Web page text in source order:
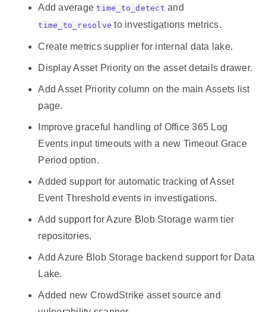
Add averagetime_to_detect and
time_to_resolve to investigations metrics.
Create metrics supplier for internal data lake.
Display Asset Priority on the asset details drawer.
Add Asset Priority column on the main Assets list
page.
Improve graceful handling of Office 365 Log
Events input timeouts with a new Timeout Grace
Period option.
Added support for automatic tracking of Asset
Event Threshold events in investigations.
Add support for Azure Blob Storage warm tier
repositories.
Add Azure Blob Storage backend support for Data
Lake.
Added new CrowdStrike asset source and